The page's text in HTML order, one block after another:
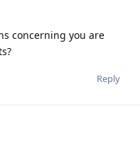
concerning you are
Reply